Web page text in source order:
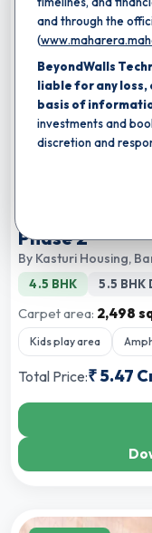
and through the
(
BeyondWalls
liable for any loss,
basis of
investments and
discretion and
Compare
Kasturi The
Phase 2
By Kasturi Housing,
4.5 BHK 5.5 BHK
Carpet area: 2,498
Kids play area
Total Price:₹5.47